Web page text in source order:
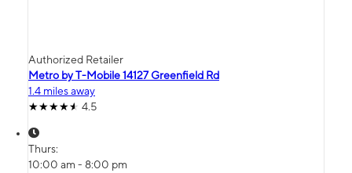
Authorized Retailer
Metro by T-Mobile 14127 Greenfield Rd
1.4 miles away
4.5
Thurs:
10:00 am - 8:00 pm